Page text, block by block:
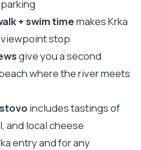
boardwalks, and
Krka’s ethnographic
river-to-sea water, and
tastings that actually
+ swim timemakes Krka
viewpoint stop
give you a second
where the river meets
includes tastings of
and local cheese
entry and for any